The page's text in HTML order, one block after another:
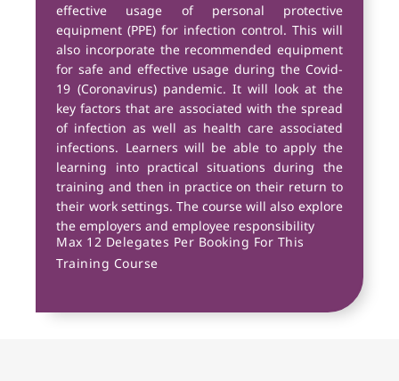
effective usage of personal protective
equipment (PPE) for infection control. This will
also incorporate the recommended equipment
for safe and effective usage during the Covid-
19 (Coronavirus) pandemic. It will look at the
key factors that are associated with the spread
of infection as well as health care associated
infections. Learners will be able to apply the
learning into practical situations during the
training and then in practice on their return to
their work settings. The course will also explore
the employers and employee responsibility
Max 12 Delegates Per Booking For This
Training Course